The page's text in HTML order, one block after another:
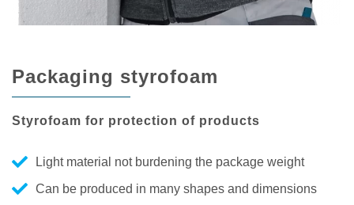
Packaging styrofoam
Styrofoam for protection of products
Light material not burdening the package weight
Can be produced in many shapes and dimensions